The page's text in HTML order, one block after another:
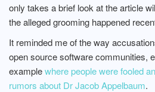
only takes a brief look at the article
the alleged grooming happened
It reminded me of the way
open source software communities,
examplewhere people were fooled
rumors about Dr Jacob Appelbaum.